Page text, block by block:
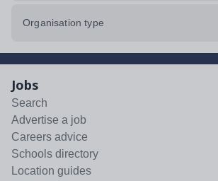
Organisation type
Jobs
Search
Advertise a job
Careers advice
Schools directory
Location guides